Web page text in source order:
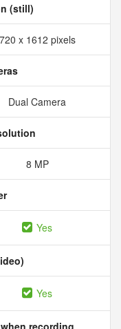
(still)
720 x 1612 pixels
Dual Camera
8 MP
Yes
Yes
recording